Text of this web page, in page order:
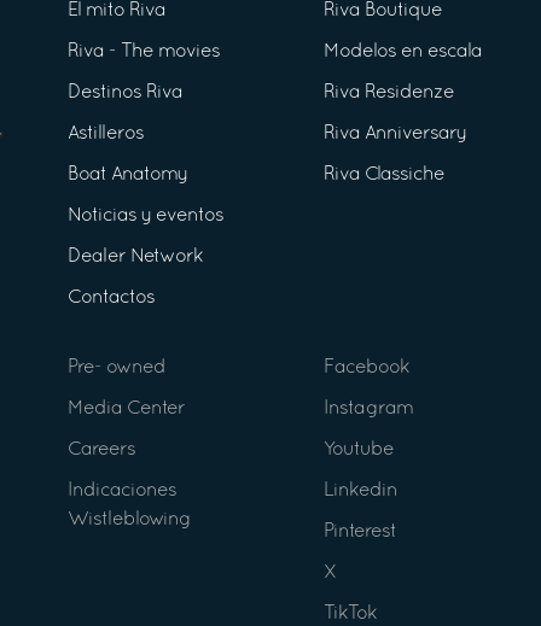
El mito Riva
Riva - The movies
Destinos Riva
Astilleros
Boat Anatomy
Noticias y eventos
Dealer Network
Contactos
Riva Boutique
Modelos en escala
Riva Residenze
Riva Anniversary
Riva Classiche
Pre- owned
Media Center
Careers
Indicaciones
Wistleblowing
Facebook
Instagram
Youtube
Linkedin
Pinterest
X
TikTok